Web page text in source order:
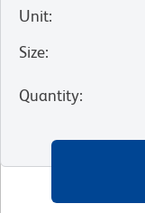
Unit:
Size:
Quantity: